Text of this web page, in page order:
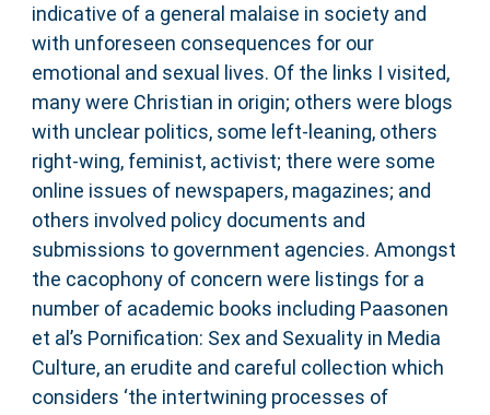
indicative of a general malaise in society and
with unforeseen consequences for our
emotional and sexual lives. Of the links I visited,
many were Christian in origin; others were blogs
with unclear politics, some left-leaning, others
right-wing, feminist, activist; there were some
online issues of newspapers, magazines; and
others involved policy documents and
submissions to government agencies. Amongst
the cacophony of concern were listings for a
number of academic books including Paasonen
et al’s Pornification: Sex and Sexuality in Media
Culture, an erudite and careful collection which
considers ‘the intertwining processes of